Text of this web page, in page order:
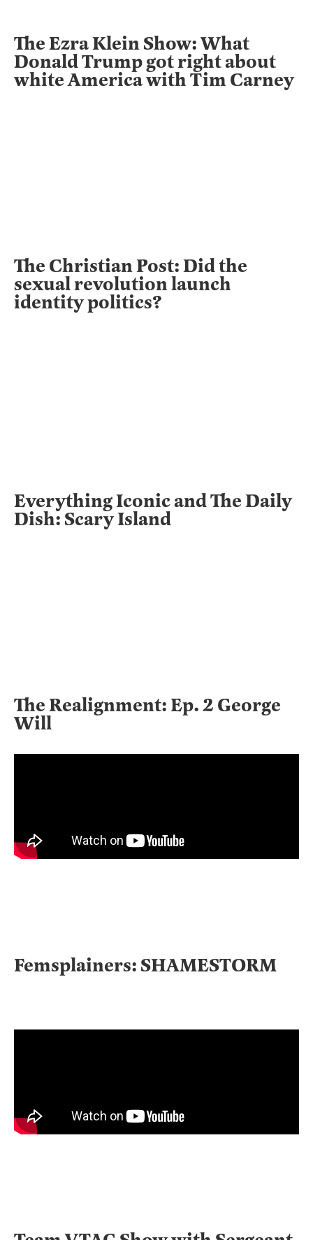
The Ezra Klein Show: What
Donald Trump got right about
white America with Tim Carney
The Christian Post: Did the
sexual revolution launch
identity politics?
Everything Iconic and The Daily
Dish: Scary Island
The Realignment: Ep. 2 George
Will
Femsplainers: SHAMESTORM